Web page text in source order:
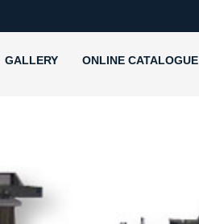
GALLERY ONLINE CATALOGUE